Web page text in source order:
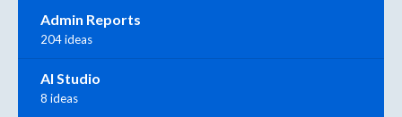
Admin Reports
204 ideas
AI Studio
8 ideas